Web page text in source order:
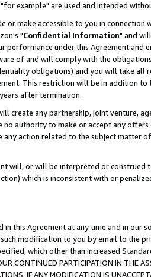
example" are used and intended
make accessible to you in connection
"Confidential Information" and
under this Agreement and
of and will comply with the
obligations) and you will take all
This restriction will be in addition
after termination.
create any partnership, joint venture,
authority to make or accept any
action related to the subject matter
will, or will be interpreted or construed
which is inconsistent with or
this Agreement at any time and in our
modification to you by email to the
which other than increased
PARTICIPATION IN THE
IF ANY MODIFICATION IS